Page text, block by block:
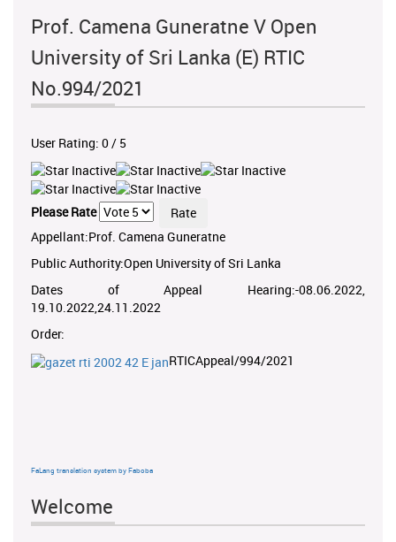
Prof. Camena Guneratne V Open
University of Sri Lanka (E) RTIC
No.994/2021
User Rating: 0/ 5
Please Rate
Appellant:Prof. Camena Guneratne
Public Authority:Open University of Sri Lanka
Dates of Appeal Hearing:-08.06.2022,
19.10.2022,24.11.2022
Order:
RTICAppeal/994/2021
FaLang translation system by Faboba
Welcome